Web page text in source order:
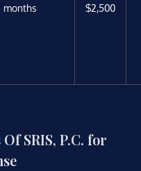
months
$2,500
SRIS, P.C. for